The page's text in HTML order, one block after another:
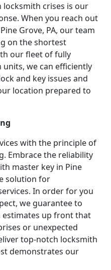
locksmith crises is our
When you reach out
Grove, PA, our team
on the shortest
our fleet of fully
we can efficiently
and key issues and
location prepared to
with the principle of
Embrace the reliability
master key in Pine
solution for
In order for you
we guarantee to
up front that
or unexpected
top-notch locksmith
demonstrates our